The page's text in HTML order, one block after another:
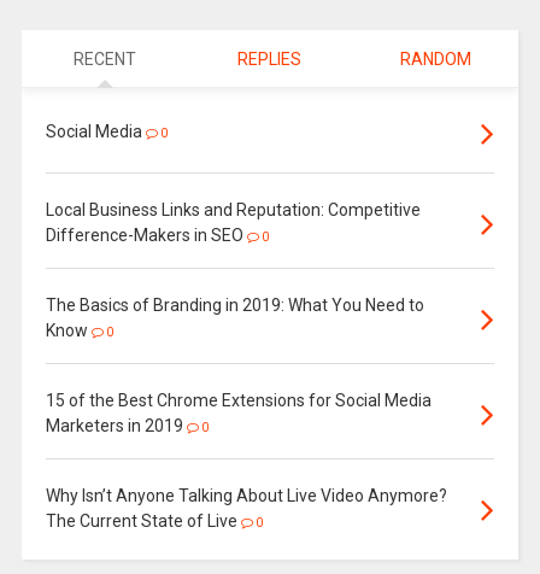
RECENT REPLIES RANDOM
Social Media 0
Local Business Links and Reputation: Competitive
Difference-Makers in SEO
0
The Basics of Branding in 2019: What You Need to
Know
0
15 of the Best Chrome Extensions for Social Media
Marketers in 2019
0
Why Isn’t Anyone Talking About Live Video Anymore?
The Current State of Live
0